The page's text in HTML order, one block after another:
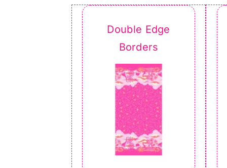
Double Edge
Borders